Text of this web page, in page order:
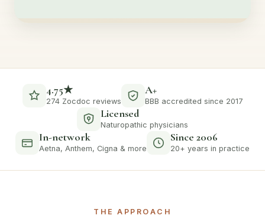
4.75★
274 Zocdoc reviews
A+
BBB accredited since 2017
Licensed
Naturopathic physicians
In-network
Aetna, Anthem, Cigna & more
Since 2006
20+ years in practice
THE APPROACH